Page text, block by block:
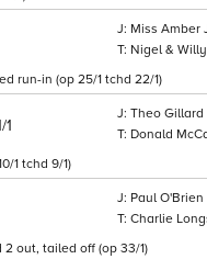
Miss Amber
Nigel &
run-in (op 25/1 tchd 22/1)
1
Theo Gillard
Donald
1 tchd 9/1)
Paul O'Brien
Charlie
out, tailed off (op 33/1)